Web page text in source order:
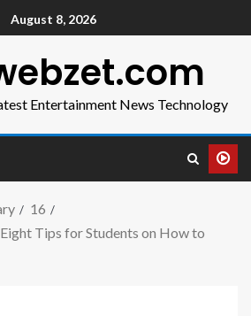
August 8, 2026
Entertainment News Technology
16
Tips for Students on How to